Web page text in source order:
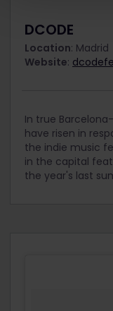
DCODE
Location: Madrid
Website:
In true
have risen in
the indie music
in the capital
the year's last